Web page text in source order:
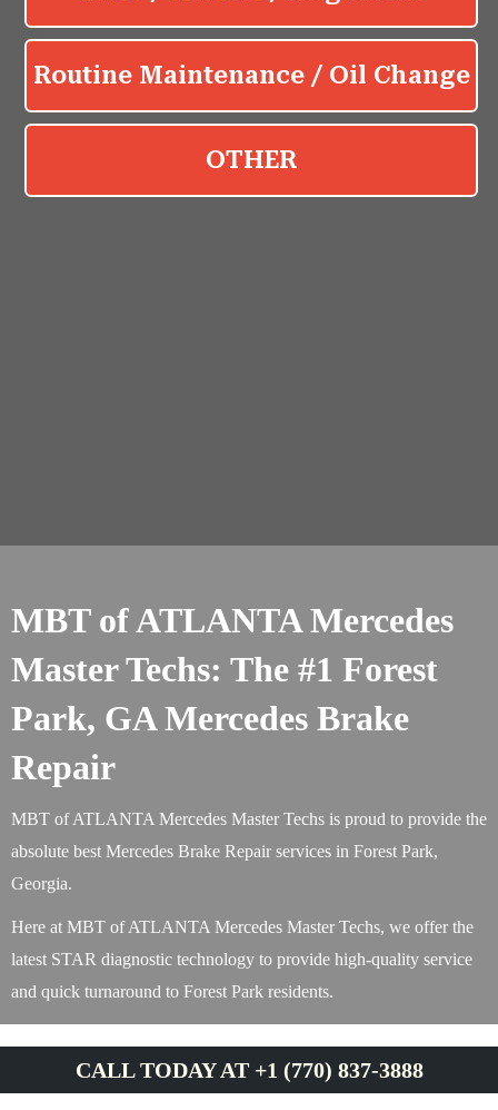
MBT of ATLANTA Mercedes
Master Techs: The #1 Forest
Park, GA Mercedes Brake
Repair
MBT of ATLANTA Mercedes Master Techs is proud to provide the
absolute best Mercedes Brake Repair services in Forest Park,
Georgia.
Here at MBT of ATLANTA Mercedes Master Techs, we offer the
latest STAR diagnostic technology to provide high-quality service
and quick turnaround to Forest Park residents.
CALL TODAY AT +1 (770) 837-3888